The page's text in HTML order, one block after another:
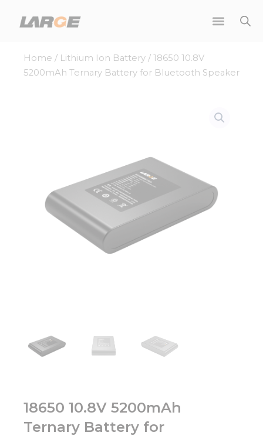
Home / Lithium Ion Battery / 18650 10.8V
5200mAh Ternary Battery for Bluetooth Speaker
18650 10.8V 5200mAh
Ternary Battery for